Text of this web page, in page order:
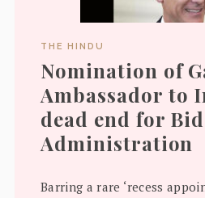
THE HINDU
Nomination of
Ambassador to
dead end for
Administration
Barring a rare ‘recess